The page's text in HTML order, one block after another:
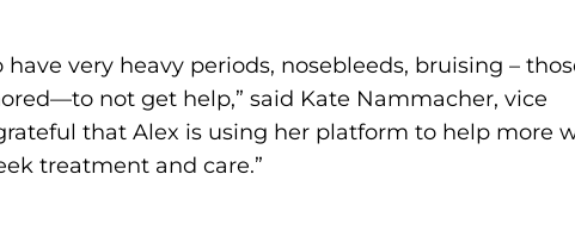
a
g
e
very heavy periods, nosebleeds, bruising –
not get help,” said Kate Nammacher, vice
that Alex is using her platform to help more
treatment and care.”